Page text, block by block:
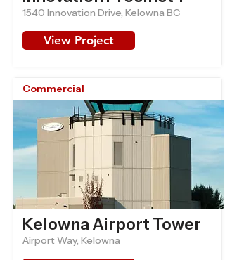
1540 Innovation Drive, Kelowna BC
View Project
Commercial
Kelowna Airport Tower
Airport Way, Kelowna